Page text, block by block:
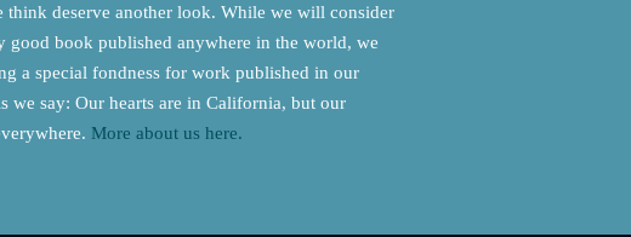
think deserve another look. While we will consider
good book published anywhere in the world, we
a special fondness for work published in our
we say: Our hearts are in California, but our
More about us here.